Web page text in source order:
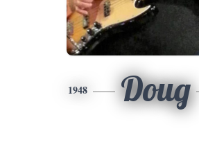
1948 Doug